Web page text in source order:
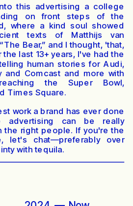
this advertising a college
on front steps of the
where a kind soul showed
texts of Matthijs van
The Bear,” and I thought, 'that,
last 13+ years, I've had the
human stories for Audi,
and Comcast and more with
the Super Bowl,
Times Square.
work a brand has ever done
advertising can be really
the right people. If you're the
let's chat—preferably over
with tequila.